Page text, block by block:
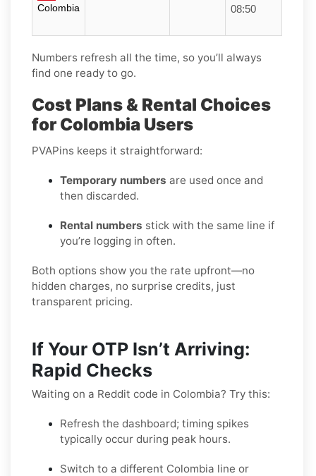
Colombia
08:50
Numbers refresh all the time, so you’ll always
find one ready to go.
Cost Plans & Rental Choices
for Colombia Users
PVAPins keeps it straightforward:
Temporary numbers are used once and
then discarded.
Rental numbers stick with the same line if
you’re logging in often.
Both options show you the rate upfront—no
hidden charges, no surprise credits, just
transparent pricing.
If Your OTP Isn’t Arriving:
Rapid Checks
Waiting on a Reddit code in Colombia? Try this:
Refresh the dashboard; timing spikes
typically occur during peak hours.
Switch to a different Colombia line or